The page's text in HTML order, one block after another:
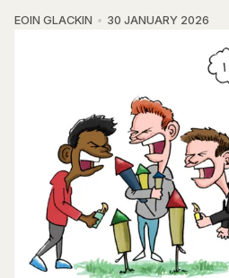
EOIN GLACKIN 30 JANUARY 2026